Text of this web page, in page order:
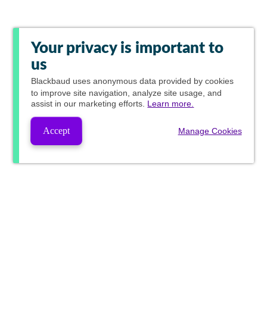
Your privacy is important to
us
Blackbaud uses anonymous data provided by cookies
to improve site navigation, analyze site usage, and
assist in our marketing efforts. Learn more.
Accept Manage Cookies